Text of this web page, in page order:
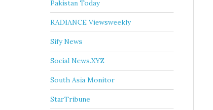
Pakistan Today
RADIANCE Viewsweekly
Sify News
Social News.XYZ
South Asia Monitor
StarTribune